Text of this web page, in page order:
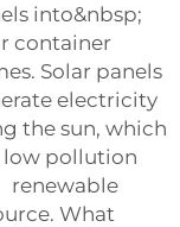
into&nbsp;
container
Solar panels
electricity
the sun, which
low pollution
renewable
What